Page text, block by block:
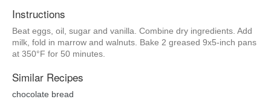
Instructions
Beat eggs, oil, sugar and vanilla. Combine dry ingredients. Add
milk, fold in marrow and walnuts. Bake 2 greased 9x5-inch pans
at 350°F for 50 minutes.
Similar Recipes
chocolate bread